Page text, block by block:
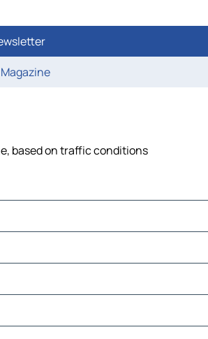
based on traffic conditions